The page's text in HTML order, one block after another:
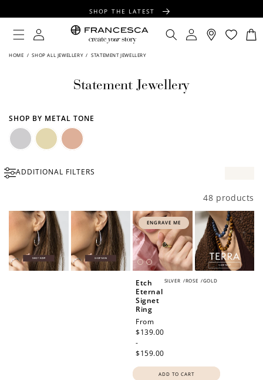
SHOP THE LATEST
FREE SHIPPING OVER $100
FREE GIFT WRAPPING ON ALL ORDERS
Log
in
Log
in
Cart
HOME / SHOP ALL JEWELLERY / STATEMENT JEWELLERY
Statement Jewellery
SHOP BY METAL TONE
Gold
ADDITIONAL FILTERS
48 products
ENGRAVE ME
SILVER /ROSE /GOLD
Etch
Eternal
Signet
Ring
Regular
price
From
$139.00
-
$159.00
ADD TO CART